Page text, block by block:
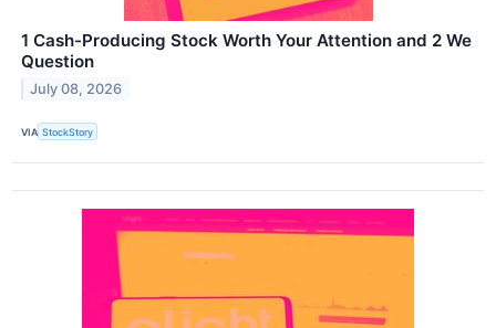
1 Cash-Producing Stock Worth Your Attention and 2 We
Question
July 08, 2026
VIA StockStory